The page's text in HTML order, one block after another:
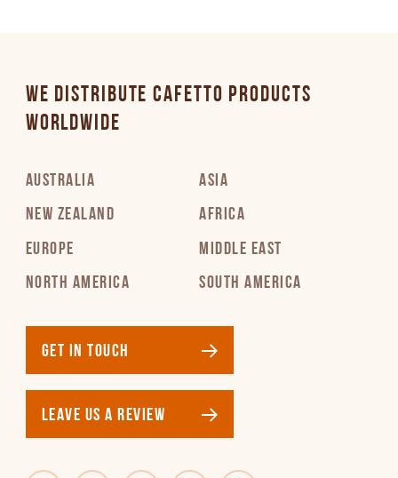
WE DISTRIBUTE CAFETTO PRODUCTS
WORLDWIDE
AUSTRALIA
NEW ZEALAND
EUROPE
NORTH AMERICA
ASIA
AFRICA
MIDDLE EAST
SOUTH AMERICA
GET IN TOUCH
LEAVE US A REVIEW